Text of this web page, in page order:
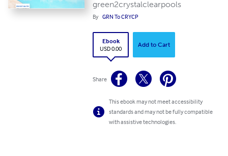
green2crystalclearpools
By GRN To CRYCP
Ebook
USD 0.00
Add to Cart
Share
This ebook may not meet accessibility
standards and may not be fully compatible
with assistive technologies.